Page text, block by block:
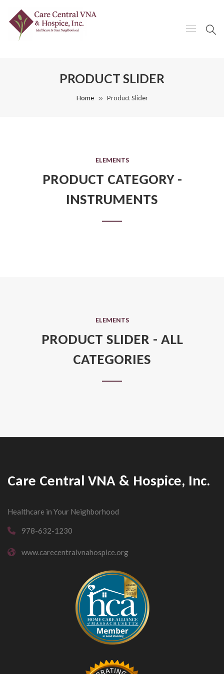
PRODUCT SLIDER
Home Product Slider
ELEMENTS
PRODUCT CATEGORY -
INSTRUMENTS
ELEMENTS
PRODUCT SLIDER - ALL
CATEGORIES
Care Central VNA & Hospice, Inc.
Healthcare in Your Neighborhood
978-632-1230
www.carecentralvnahospice.org